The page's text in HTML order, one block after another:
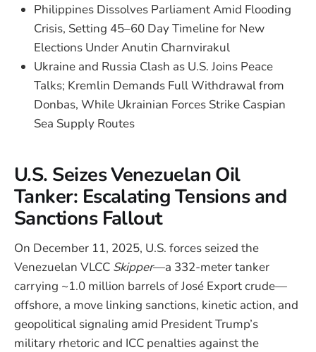
Philippines Dissolves Parliament Amid Flooding
Crisis, Setting 45–60 Day Timeline for New
Elections Under Anutin Charnvirakul
Ukraine and Russia Clash as U.S. Joins Peace
Talks; Kremlin Demands Full Withdrawal from
Donbas, While Ukrainian Forces Strike Caspian
Sea Supply Routes
U.S. Seizes Venezuelan Oil
Tanker: Escalating Tensions and
Sanctions Fallout
On December 11, 2025, U.S. forces seized the
Venezuelan VLCC Skipper—a 332-meter tanker
carrying ~1.0 million barrels of José Export crude—
offshore, a move linking sanctions, kinetic action, and
geopolitical signaling amid President Trump’s
military rhetoric and ICC penalties against the